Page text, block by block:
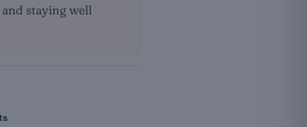
staying well